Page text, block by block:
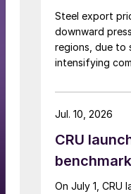
Steel export
downward
regions, due to
intensifying
tariff-rate
CRU
benchmark
On July 1, CRU
Jul. 10, 2026